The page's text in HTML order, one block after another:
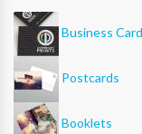
Business
Postcards
Booklets